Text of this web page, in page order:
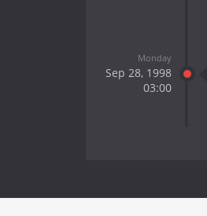
Monday
Sep 28, 1998
03:00